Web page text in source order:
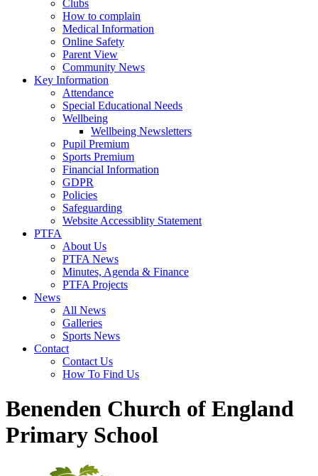
Clubs
How to complain
Medical Information
Online Safety
Parent View
Community News
Key Information
Attendance
Special Educational Needs
Wellbeing
Wellbeing Newsletters
Pupil Premium
Sports Premium
Financial Information
GDPR
Policies
Safeguarding
Website Accessiblity Statement
PTFA
About Us
PTFA News
Minutes, Agenda & Finance
PTFA Projects
News
All News
Galleries
Sports News
Contact
Contact Us
How To Find Us
Benenden Church of England
Primary School